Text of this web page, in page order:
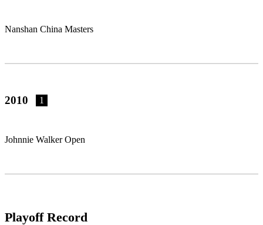
Nanshan China Masters
2010 1
Johnnie Walker Open
Playoff Record